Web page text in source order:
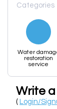
Categories
Water
restoration
service
Write
( Login/